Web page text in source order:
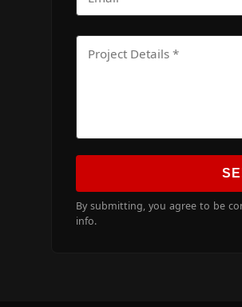
By submitting, you agree to be
info.